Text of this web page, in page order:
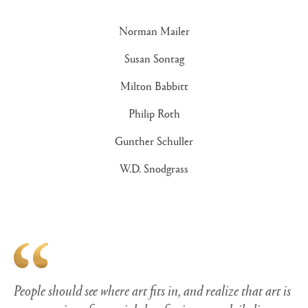
Norman Mailer
Susan Sontag
Milton Babbitt
Philip Roth
Gunther Schuller
W.D. Snodgrass
People should see where art fits in, and realize that art is